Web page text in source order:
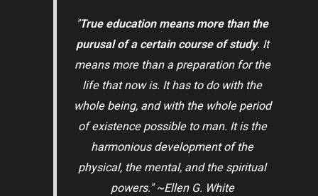
"True education means more than the
purusal of a certain course of study. It
means more than a preparation for the
life that now is. It has to do with the
whole being, and with the whole period
of existence possible to man. It is the
harmonious development of the
physical, the mental, and the spiritual
powers." ~Ellen G. White